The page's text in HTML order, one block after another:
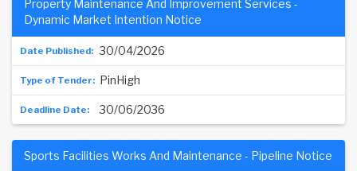
30/04/2026
Property Maintenance And Improvement Services -
Dynamic Market Intention Notice
PinHigh
30/06/2036
Sports Facilities Works And Maintenance - Pipeline Notice